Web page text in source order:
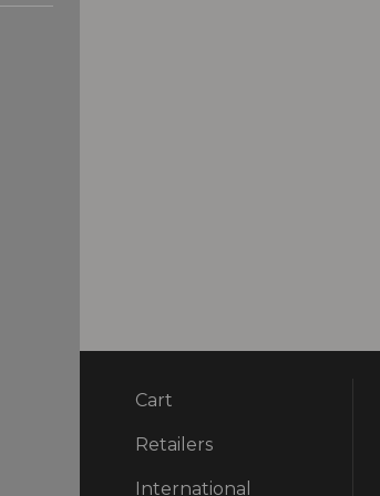
Cart
Retailers
International